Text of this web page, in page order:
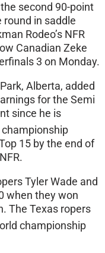
second 90-point
round in saddle
Rodeo’s NFR
Canadian Zeke
3 on Monday.
Alberta, added
for the Semi
since he is
15 by the end of
Tyler Wade and
when they won
The Texas ropers
championship